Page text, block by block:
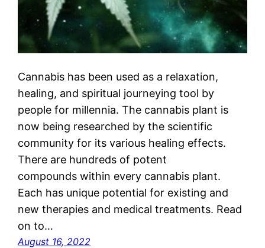
Cannabis has been used as a relaxation,
healing, and spiritual journeying tool by
people for millennia. The cannabis plant is
now being researched by the scientific
community for its various healing effects.
There are hundreds of potent
compounds within every cannabis plant.
Each has unique potential for existing and
new therapies and medical treatments. Read
on to…
August 16, 2022